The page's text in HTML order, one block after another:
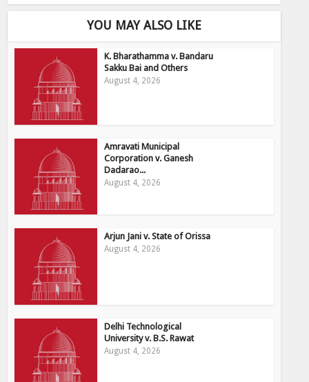
YOU MAY ALSO LIKE
K. Bharathamma v. Bandaru
Sakku Bai and Others
August 4, 2026
Amravati Municipal
Corporation v. Ganesh
Dadarao...
August 4, 2026
Arjun Jani v. State of Orissa
August 4, 2026
Delhi Technological
University v. B.S. Rawat
August 4, 2026